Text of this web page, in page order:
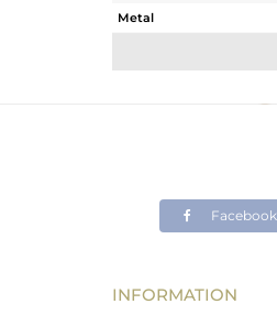
Metal
Avl. Pcs
Facebook
INFORMATION